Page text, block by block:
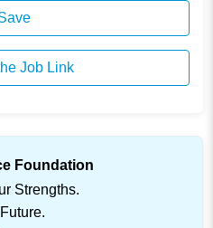
Job Link
Foundation
Strengths.